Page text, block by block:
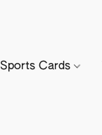
Sports Cards